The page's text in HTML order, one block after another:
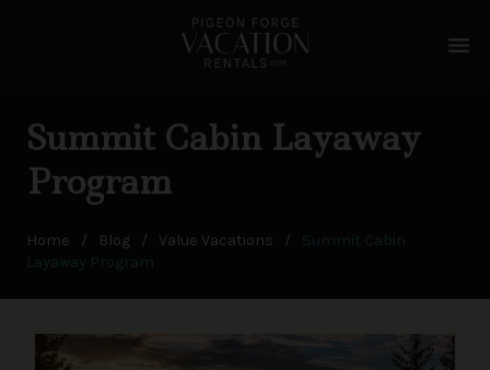
menu
Summit Cabin Layaway
Program
Home / Blog / Value Vacations /
Summit Cabin
Layaway Program